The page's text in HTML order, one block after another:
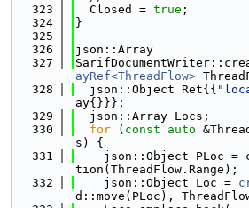
  323
  Closed =
true ;
  324
}
  325
  326
json::Array
  327
ayRef<ThreadFlow>
  328
  json::Object Ret{{
ay{}}};
  329
  json::Array Locs;
  330
for ( const auto
s) {
  331
json::Object PLoc =
tion(ThreadFlow.Range);
  332
    json::Object Loc =
d::move(PLoc),